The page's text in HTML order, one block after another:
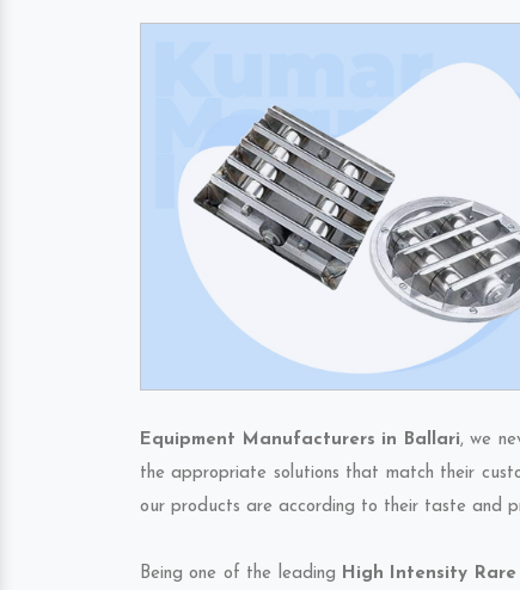
Equipment Manufacturers in Ballari, we
the appropriate solutions that match their
our products are according to their taste and
Being one of the leading High Intensity